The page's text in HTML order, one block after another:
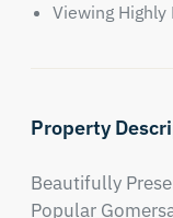
Viewing Highly
Property
Beautifully
Popular